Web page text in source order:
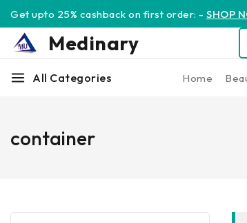
Get upto 25% cashback on first order: - SHOP
Medinary
All Categories Home
container